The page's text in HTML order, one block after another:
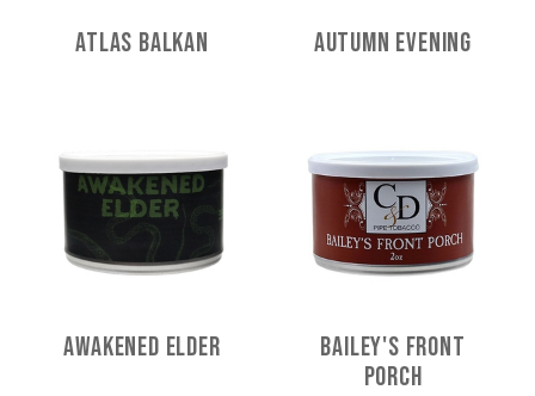
Atlas Balkan Autumn Evening
Awakened Elder
Bailey's Front
Porch